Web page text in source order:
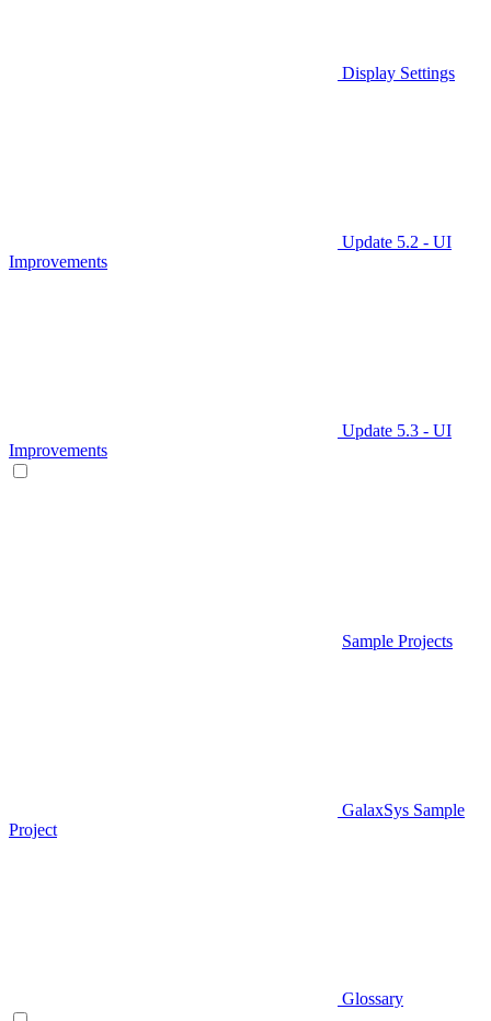
Display Settings
Update 5.2 - UI
Improvements
Update 5.3 - UI
Improvements
Sample Projects
GalaxSys Sample
Project
Glossary